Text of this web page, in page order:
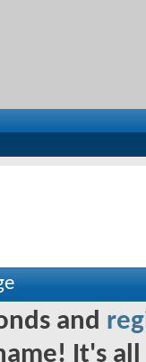
and
It's